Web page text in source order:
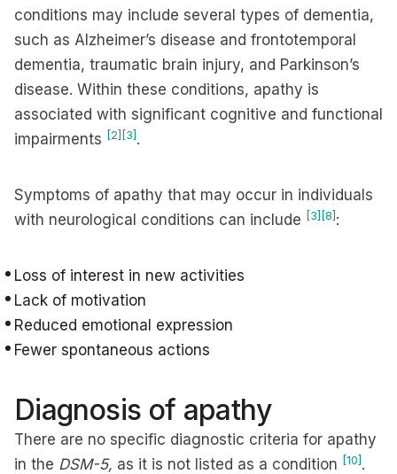
conditions may include several types of dementia,
such as Alzheimer’s disease and frontotemporal
dementia, traumatic brain injury, and Parkinson’s
disease. Within these conditions, apathy is
associated with significant cognitive and functional
impairments [2] [3] .
Symptoms of apathy that may occur in individuals
with neurological conditions can include [3] [8] :
Loss of interest in new activities
Lack of motivation
Reduced emotional expression
Fewer spontaneous actions
Diagnosis of apathy
There are no specific diagnostic criteria for apathy
in the DSM-5, as it is not listed as a condition [10] .